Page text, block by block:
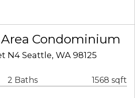
Condominium
N4 Seattle, WA 98125
2 Baths 1568 sqft